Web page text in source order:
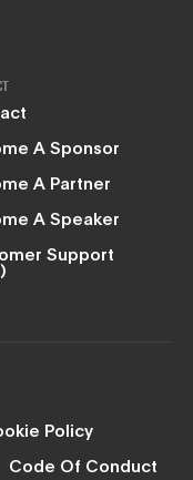
A Sponsor
A Partner
A Speaker
Support
Policy
Code Of Conduct